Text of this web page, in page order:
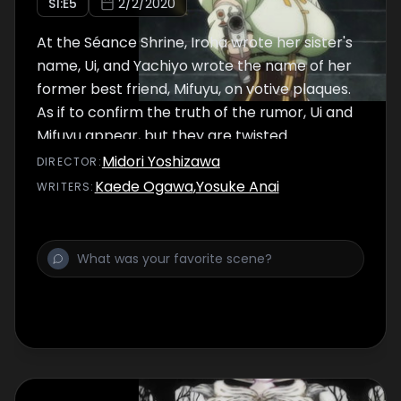
S1:E5 2/2/2020
At the Séance Shrine, Iroha wrote her sister's
name, Ui, and Yachiyo wrote the name of her
former best friend, Mifuyu, on votive plaques.
As if to confirm the truth of the rumor, Ui and
Mifuyu appear, but they are twisted
imposters of their loved ones. Iroha and
Yachiyo are attacked by the fake Mifuyu and
threatens to end their lives. Iroha's Soul Gem
gets cloudy, making her slowly lose
DIRECTOR :Midori Yoshizawa
WRITERS: Kaede Ogawa,Yosuke Anai